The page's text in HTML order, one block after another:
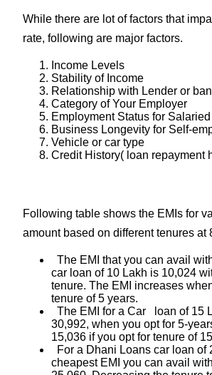
While there are lot of factors that
rate, following are major factors.
Income Levels
Stability of Income
Relationship with Lender or
Category of Your Employer
Employment Status for Salaried
Business Longevity for Self-
Vehicle or car type
Credit History( loan repayment
Following table shows the EMIs for
amount based on different tenures at
The EMI that you can avail
car loan of 10 Lakh is 10,024
tenure. The EMI increases
tenure of 5 years.
The EMI for a Car loan of 15
30,992, when you opt for 5-
15,036 if you opt for tenure of
For a Dhani Loans car loan of
cheapest EMI you can avail